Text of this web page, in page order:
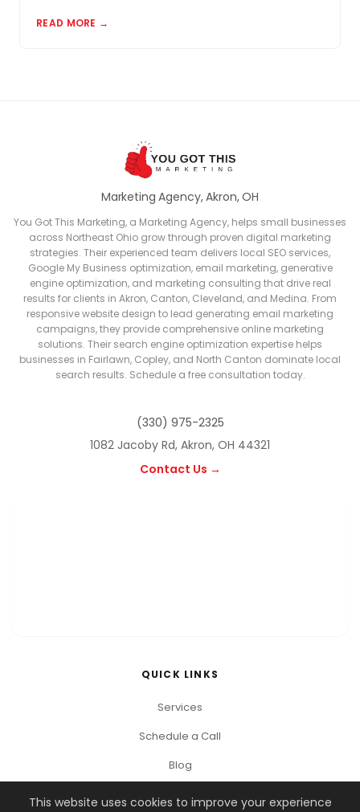
for you.
READ MORE →
Marketing Agency, Akron, OH
You Got This Marketing, a Marketing Agency, helps small businesses
across Northeast Ohio grow through proven digital marketing
strategies. Their experienced team delivers local SEO services,
Google My Business optimization, email marketing, generative
engine optimization, and marketing consulting that drive real
results for clients in Akron, Canton, Cleveland, and Medina. From
responsive website design to lead generating email marketing
campaigns, they provide comprehensive online marketing
solutions. Their search engine optimization expertise helps
businesses in Fairlawn, Copley, and North Canton dominate local
search results. Schedule a free consultation today.
(330) 975-2325
1082 Jacoby Rd, Akron, OH 44321
Contact Us →
QUICK LINKS
Services
Schedule a Call
Blog
This website uses cookies to improve your experience